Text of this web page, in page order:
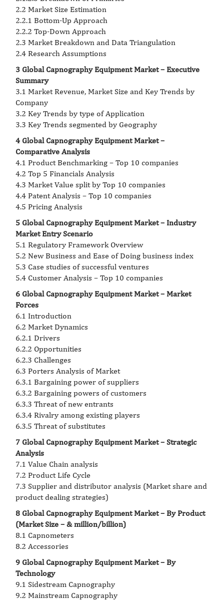
2.2 Market Size Estimation
2.2.1 Bottom-Up Approach
2.2.2 Top-Down Approach
2.3 Market Breakdown and Data Triangulation
2.4 Research Assumptions
3 Global Capnography Equipment Market – Executive
Summary
3.1 Market Revenue, Market Size and Key Trends by
Company
3.2 Key Trends by type of Application
3.3 Key Trends segmented by Geography
4 Global Capnography Equipment Market –
Comparative Analysis
4.1 Product Benchmarking – Top 10 companies
4.2 Top 5 Financials Analysis
4.3 Market Value split by Top 10 companies
4.4 Patent Analysis – Top 10 companies
4.5 Pricing Analysis
5 Global Capnography Equipment Market – Industry
Market Entry Scenario
5.1 Regulatory Framework Overview
5.2 New Business and Ease of Doing business index
5.3 Case studies of successful ventures
5.4 Customer Analysis – Top 10 companies
6 Global Capnography Equipment Market – Market
Forces
6.1 Introduction
6.2 Market Dynamics
6.2.1 Drivers
6.2.2 Opportunities
6.2.3 Challenges
6.3 Porters Analysis of Market
6.3.1 Bargaining power of suppliers
6.3.2 Bargaining powers of customers
6.3.3 Threat of new entrants
6.3.4 Rivalry among existing players
6.3.5 Threat of substitutes
7 Global Capnography Equipment Market – Strategic
Analysis
7.1 Value Chain analysis
7.2 Product Life Cycle
7.3 Supplier and distributor analysis (Market share and
product dealing strategies)
8 Global Capnography Equipment Market – By Product
(Market Size – & million/billion)
8.1 Capnometers
8.2 Accessories
9 Global Capnography Equipment Market – By
Technology
9.1 Sidestream Capnography
9.2 Mainstream Capnography